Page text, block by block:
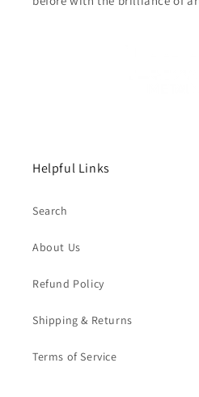
Helpful Links
Search
About Us
Refund Policy
Shipping & Returns
Terms of Service